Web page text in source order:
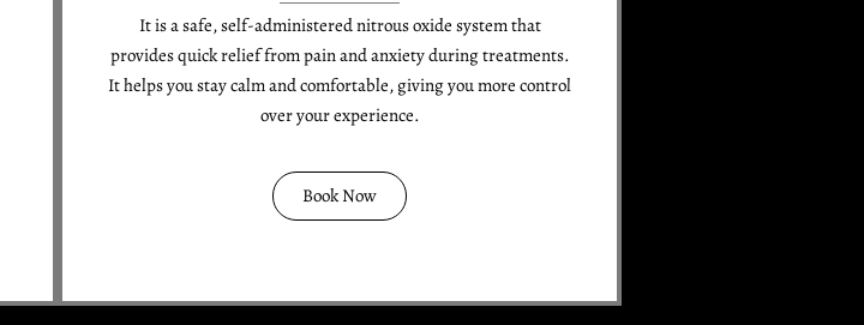
It is a safe, self-administered nitrous oxide system that
provides quick relief from pain and anxiety during treatments.
It helps you stay calm and comfortable, giving you more control
over your experience.
Book Now